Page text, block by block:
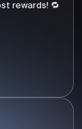
rewards! 🔁